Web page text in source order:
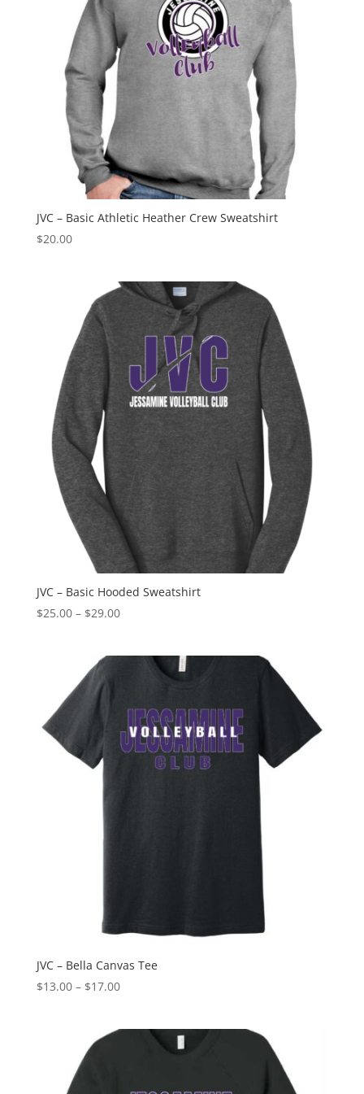
JVC – Basic Athletic Heather Crew Sweatshirt
$20.00
JVC – Basic Hooded Sweatshirt
$25.00 – $29.00Price
through
JVC – Bella Canvas Tee
$13.00 – $17.00Price
through